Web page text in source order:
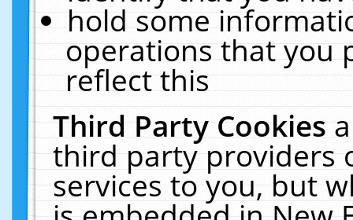
hold some
operations that you
reflect this
Third Party Cookies
third party providers
services to you, but